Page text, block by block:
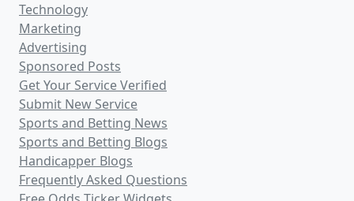
Technology
Marketing
Advertising
Sponsored Posts
Get Your Service Verified
Submit New Service
Sports and Betting News
Sports and Betting Blogs
Handicapper Blogs
Frequently Asked Questions